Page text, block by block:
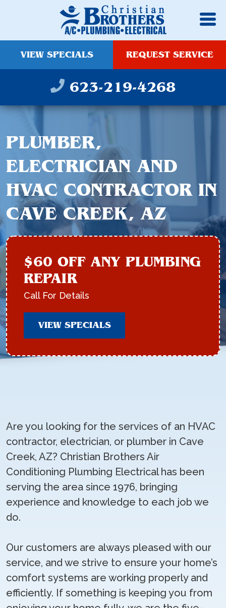
VIEW SPECIALS REQUEST SERVICE
623-219-4268
PLUMBER,
ELECTRICIAN AND
HVAC CONTRACTOR IN
CAVE CREEK, AZ
$60 OFF ANY PLUMBING
REPAIR
Call For Details
VIEW SPECIALS
Are you looking for the services of an HVAC
contractor, electrician, or plumber in Cave
Creek, AZ? Christian Brothers Air
Conditioning Plumbing Electrical has been
serving the area since 1976, bringing
experience and knowledge to each job we
do.
Our customers are always pleased with our
service, and we strive to ensure your home’s
comfort systems are working properly and
efficiently. If something is keeping you from